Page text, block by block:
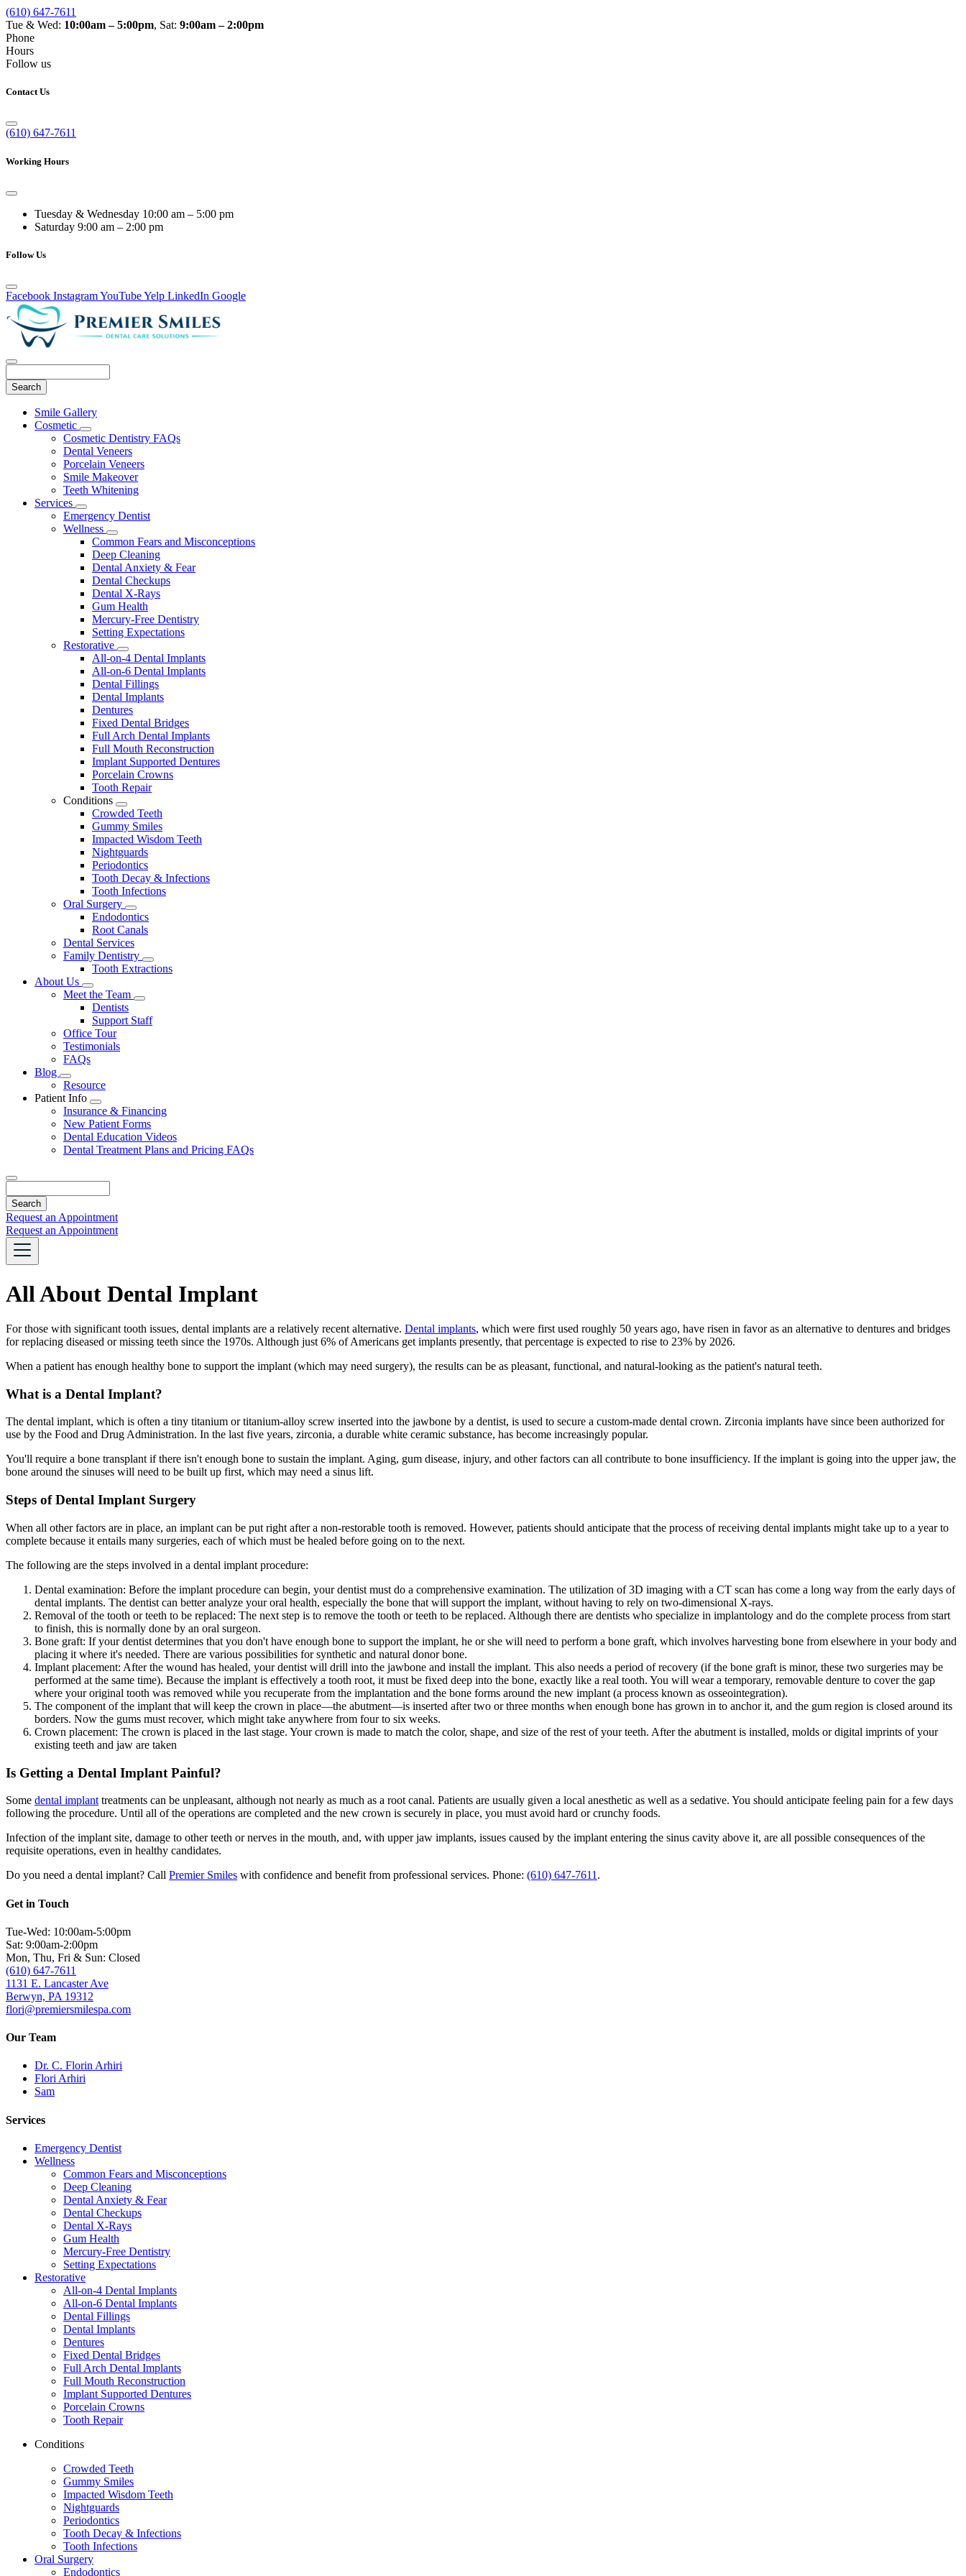
(610) 647-7611
Tue & Wed: 10:00am – 5:00pm, Sat: 9:00am – 2:00pm
Phone
Hours
Follow us
Contact Us
(610) 647-7611
Working Hours
Tuesday & Wednesday 10:00 am – 5:00 pm
Saturday 9:00 am – 2:00 pm
Follow Us
Facebook InstagramYouTubeYelp LinkedIn Google
Main
Menu
Smile Gallery
Cosmetic
Toggle
Dropdown
Cosmetic Dentistry FAQs
Dental Veneers
Porcelain Veneers
Smile Makeover
Teeth Whitening
Services
Toggle
Dropdown
Emergency Dentist
Wellness
Toggle
Dropdown
Common Fears and Misconceptions
Deep Cleaning
Dental Anxiety & Fear
Dental Checkups
Dental X-Rays
Gum Health
Mercury-Free Dentistry
Setting Expectations
Restorative
Toggle
Dropdown
All-on-4 Dental Implants
All-on-6 Dental Implants
Dental Fillings
Dental Implants
Dentures
Fixed Dental Bridges
Full Arch Dental Implants
Full Mouth Reconstruction
Implant Supported Dentures
Porcelain Crowns
Tooth Repair
Conditions
Toggle
Dropdown
Crowded Teeth
Gummy Smiles
Impacted Wisdom Teeth
Nightguards
Periodontics
Tooth Decay & Infections
Tooth Infections
Oral Surgery
Toggle
Dropdown
Endodontics
Root Canals
Dental Services
Family Dentistry
Toggle
Dropdown
Tooth Extractions
About Us
Toggle
Dropdown
Meet the Team
Toggle
Dropdown
Dentists
Support Staff
Office Tour
Testimonials
FAQs
Blog
Toggle
Dropdown
Resource
Patient Info
Toggle
Dropdown
Insurance & Financing
New Patient Forms
Dental Education Videos
Dental Treatment Plans and Pricing FAQs
Request an Appointment
Request an Appointment
All About Dental Implant
For those with significant tooth issues, dental implants are a relatively recent alternative. Dental implants, which were first used roughly 50 years ago, have risen in favor as an alternative to dentures and bridges
for replacing diseased or missing teeth since the 1970s. Although just 6% of Americans get implants presently, that percentage is expected to rise to 23% by 2026.
When a patient has enough healthy bone to support the implant (which may need surgery), the results can be as pleasant, functional, and natural-looking as the patient's natural teeth.
What is a Dental Implant?
The dental implant, which is often a tiny titanium or titanium-alloy screw inserted into the jawbone by a dentist, is used to secure a custom-made dental crown. Zirconia implants have since been authorized for
use by the Food and Drug Administration. In the last five years, zirconia, a durable white ceramic substance, has become increasingly popular.
You'll require a bone transplant if there isn't enough bone to sustain the implant. Aging, gum disease, injury, and other factors can all contribute to bone insufficiency. If the implant is going into the upper jaw, the
bone around the sinuses will need to be built up first, which may need a sinus lift.
Steps of Dental Implant Surgery
When all other factors are in place, an implant can be put right after a non-restorable tooth is removed. However, patients should anticipate that the process of receiving dental implants might take up to a year to
complete because it entails many surgeries, each of which must be healed before going on to the next.
The following are the steps involved in a dental implant procedure:
Dental examination: Before the implant procedure can begin, your dentist must do a comprehensive examination. The utilization of 3D imaging with a CT scan has come a long way from the early days of
dental implants. The dentist can better analyze your oral health, especially the bone that will support the implant, without having to rely on two-dimensional X-rays.
Removal of the tooth or teeth to be replaced: The next step is to remove the tooth or teeth to be replaced. Although there are dentists who specialize in implantology and do the complete process from start
to finish, this is normally done by an oral surgeon.
Bone graft: If your dentist determines that you don't have enough bone to support the implant, he or she will need to perform a bone graft, which involves harvesting bone from elsewhere in your body and
placing it where it's needed. There are various possibilities for synthetic and natural donor bone.
Implant placement: After the wound has healed, your dentist will drill into the jawbone and install the implant. This also needs a period of recovery (if the bone graft is minor, these two surgeries may be
performed at the same time). Because the implant is effectively a tooth root, it must be fixed deep into the bone, exactly like a real tooth. You will wear a temporary, removable denture to cover the gap
where your original tooth was removed while you recuperate from the implantation and the bone forms around the new implant (a process known as osseointegration).
The component of the implant that will keep the crown in place—the abutment—is inserted after two or three months when enough bone has grown in to anchor it, and the gum region is closed around its
borders. Now the gums must recover, which might take anywhere from four to six weeks.
Crown placement: The crown is placed in the last stage. Your crown is made to match the color, shape, and size of the rest of your teeth. After the abutment is installed, molds or digital imprints of your
existing teeth and jaw are taken
Is Getting a Dental Implant Painful?
Some dental implant treatments can be unpleasant, although not nearly as much as a root canal. Patients are usually given a local anesthetic as well as a sedative. You should anticipate feeling pain for a few days
following the procedure. Until all of the operations are completed and the new crown is securely in place, you must avoid hard or crunchy foods.
Infection of the implant site, damage to other teeth or nerves in the mouth, and, with upper jaw implants, issues caused by the implant entering the sinus cavity above it, are all possible consequences of the
requisite operations, even in healthy candidates.
Do you need a dental implant? Call Premier Smiles with confidence and benefit from professional services. Phone: (610) 647-7611 .
Get in Touch
Tue-Wed: 10:00am-5:00pm
Sat: 9:00am-2:00pm
Mon, Thu, Fri & Sun: Closed
(610) 647-7611
1131 E. Lancaster Ave
Berwyn, PA 19312
flori@premiersmilespa.com
Our Team
Dr. C. Florin Arhiri
Flori Arhiri
Sam
Services
Emergency Dentist
Wellness
Common Fears and Misconceptions
Deep Cleaning
Dental Anxiety & Fear
Dental Checkups
Dental X-Rays
Gum Health
Mercury-Free Dentistry
Setting Expectations
Restorative
All-on-4 Dental Implants
All-on-6 Dental Implants
Dental Fillings
Dental Implants
Dentures
Fixed Dental Bridges
Full Arch Dental Implants
Full Mouth Reconstruction
Implant Supported Dentures
Porcelain Crowns
Tooth Repair
Conditions
Crowded Teeth
Gummy Smiles
Impacted Wisdom Teeth
Nightguards
Periodontics
Tooth Decay & Infections
Tooth Infections
Oral Surgery
Endodontics